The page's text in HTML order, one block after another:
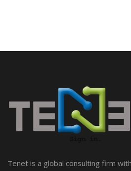
Tenet is a global consulting firm